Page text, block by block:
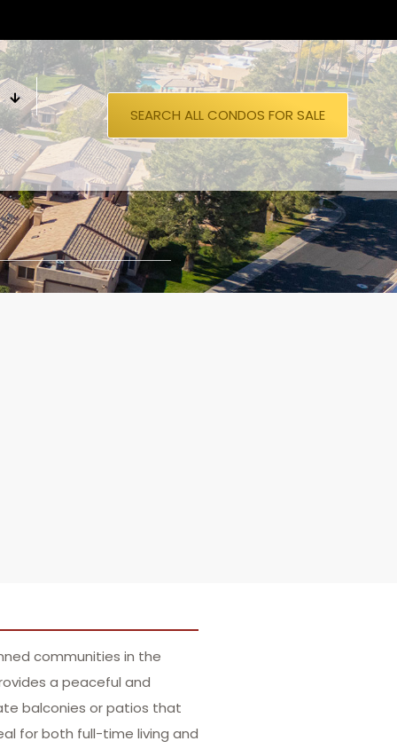
SEARCH ALL CONDOS FOR SALE
communities in the
a peaceful and
balconies or patios that
for both full-time living and